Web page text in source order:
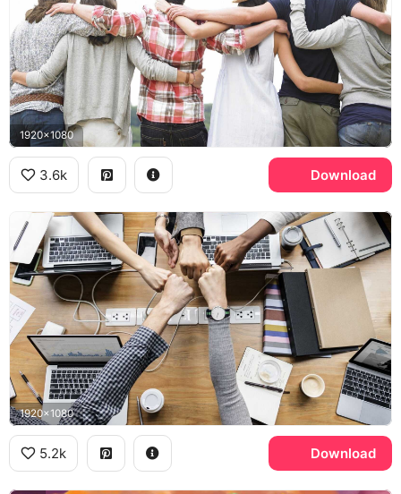
1920x1080
3.6k Download
1920x1080
5.2k Download